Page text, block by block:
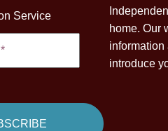
Service
home. Our
information
introduce